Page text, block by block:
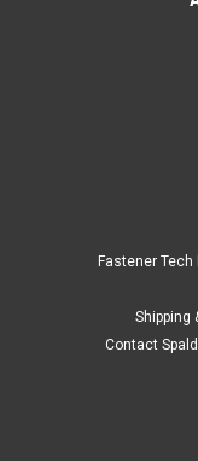
1 1/2" Metric
new external metric
(Inc. VAT)
Fastener
Shipping
Contact